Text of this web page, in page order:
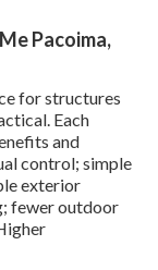
Pacoima,
for structures
Each
and
control; simple
exterior
fewer outdoor